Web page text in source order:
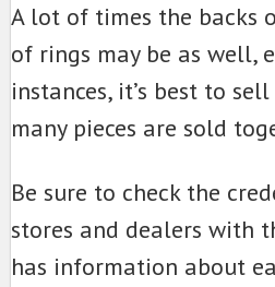
A lot of times the backs
of rings may be as well,
instances, it’s best to
many pieces are sold
Be sure to check the
stores and dealers with
has information about